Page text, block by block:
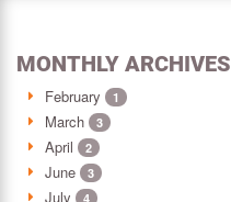
MONTHLY ARCHIVES
February 1
March 3
April 2
June 3
July 4